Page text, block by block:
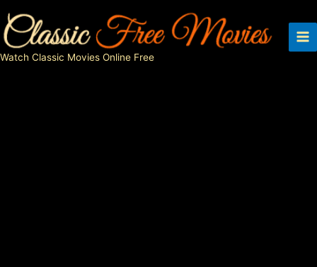
to
content
Watch Classic Movies Online Free